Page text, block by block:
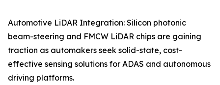
Automotive LiDAR Integration: Silicon photonic
beam-steering and FMCW LiDAR chips are gaining
traction as automakers seek solid-state, cost-
effective sensing solutions for ADAS and autonomous
driving platforms.